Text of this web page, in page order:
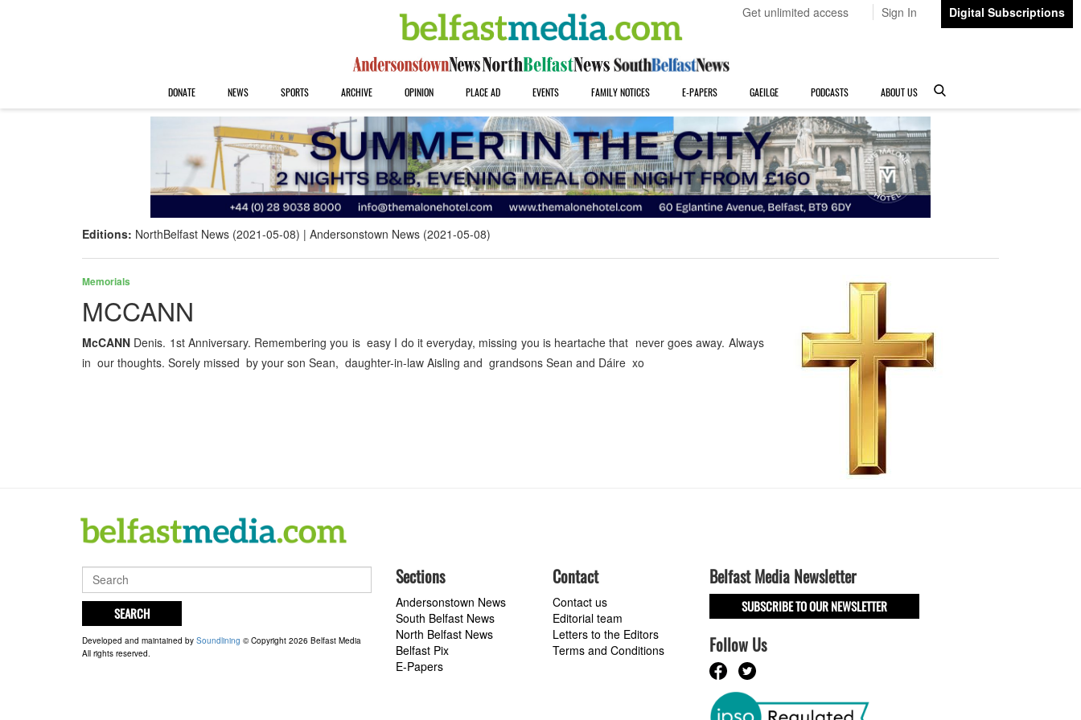
Get unlimited access Sign In Digital Subscriptions
DONATE NEWS SPORTS ARCHIVE OPINION PLACE AD EVENTS FAMILY NOTICES E-PAPERS GAEILGE PODCASTS ABOUT US
Editions: NorthBelfast News (2021-05-08) Andersonstown News (2021-05-08)
Memorials
MCCANN
McCANN Denis. 1st Anniversary. Remembering you is easy I do it everyday, missing you is heartache that never goes away. Always
in our thoughts. Sorely missed by your son Sean, daughter-in-law Aisling and grandsons Sean and Dáire xo
SEARCH
Developed and maintained by Soundlining © Copyright 2026 Belfast Media
All rights reserved.
Sections
Andersonstown News
South Belfast News
North Belfast News
Belfast Pix
E-Papers
Contact
Contact us
Editorial team
Letters to the Editors
Terms and Conditions
Belfast Media Newsletter
SUBSCRIBE TO OUR NEWSLETTER
Follow Us